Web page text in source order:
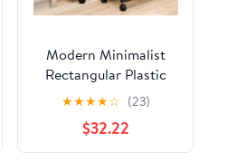
Modern Minimalist
Rectangular Plastic
Carbon Steel Movable
Foldable End Table 3-
Tier For Living Room
★★★★☆ (23)
$32.22